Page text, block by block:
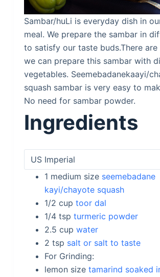
Sambar/huLi is everyday dish in
meal. We prepare the sambar in
to satisfy our taste buds.There are
we can prepare this sambar with
vegetables. Seemebadanekaayi/
squash sambar is very easy to
No need for sambar powder.
Ingredients
1 medium size seemebadane
kayi/chayote squash
1/2 cup toor dal
1/4 tsp turmeric powder
2.5 cup water
2 tsp salt or salt to taste
For Grinding:
lemon size tamarind soaked